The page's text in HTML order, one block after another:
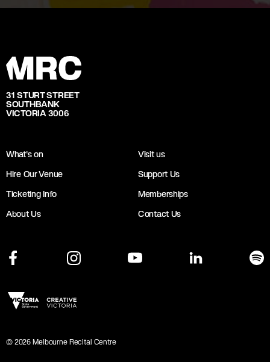
31 STURT STREET
SOUTHBANK
VICTORIA 3006
What's on
Visit us
Hire Our Venue
Support Us
Ticketing Info
Memberships
About Us
Contact Us
© 2026 Melbourne Recital Centre